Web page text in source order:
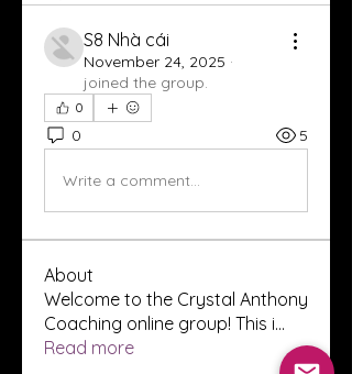
S8 Nhà cái
November 24, 2025 ·
joined the group.
0
0 5
Write a comment...
About
Welcome to the Crystal Anthony
Coaching online group! This i...
Read more